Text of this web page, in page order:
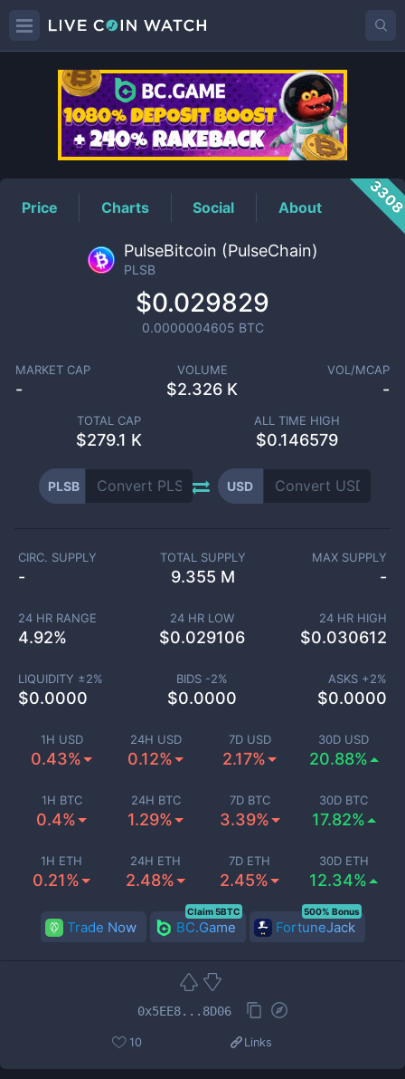
PLSBPrice
Price Charts Social About
PulseBitcoin (PulseChain)
PLSB
$0.029829
0.0000004605 BTC
MARKET CAP
-
VOLUME
$2.326 K
VOL/MCAP
-
TOTAL CAP
$279.1 K
ALL TIME HIGH
$0.146579
PLSB USD
1H USD
0.43%
24H USD
0.12%
7D USD
2.17%
30D USD
20.88%
1H BTC
0.4%
24H BTC
1.29%
7D BTC
3.39%
30D BTC
17.82%
1H ETH
0.21%
24H ETH
2.48%
7D ETH
2.45%
30D ETH
12.34%
CIRC. SUPPLY
-
TOTAL SUPPLY
9.355 M
MAX SUPPLY
-
24 HR RANGE
4.92%
24 HR LOW
$0.029106
24 HR HIGH
$0.030612
LIQUIDITY ±2%
$0.0000
BIDS -2%
$0.0000
ASKS +2%
$0.0000
Trade Now BC.Game
Claim 5BTC
FortuneJack
500% Bonus
0x5EE8...8D06
10 Links